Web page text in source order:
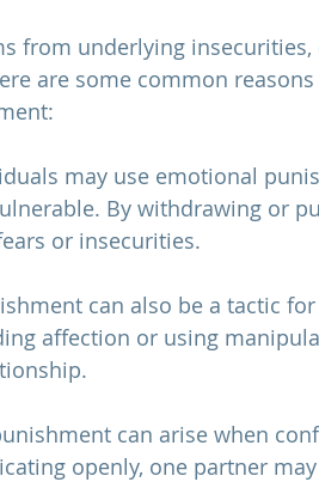
from underlying insecurities,
are some common
may use emotional
By withdrawing or
or insecurities.
can also be a tactic
affection or using
can arise when
openly, one partner